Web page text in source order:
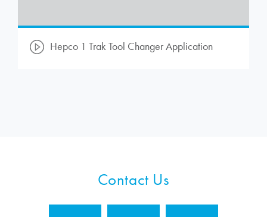
Hepco 1 Trak Tool Changer Application